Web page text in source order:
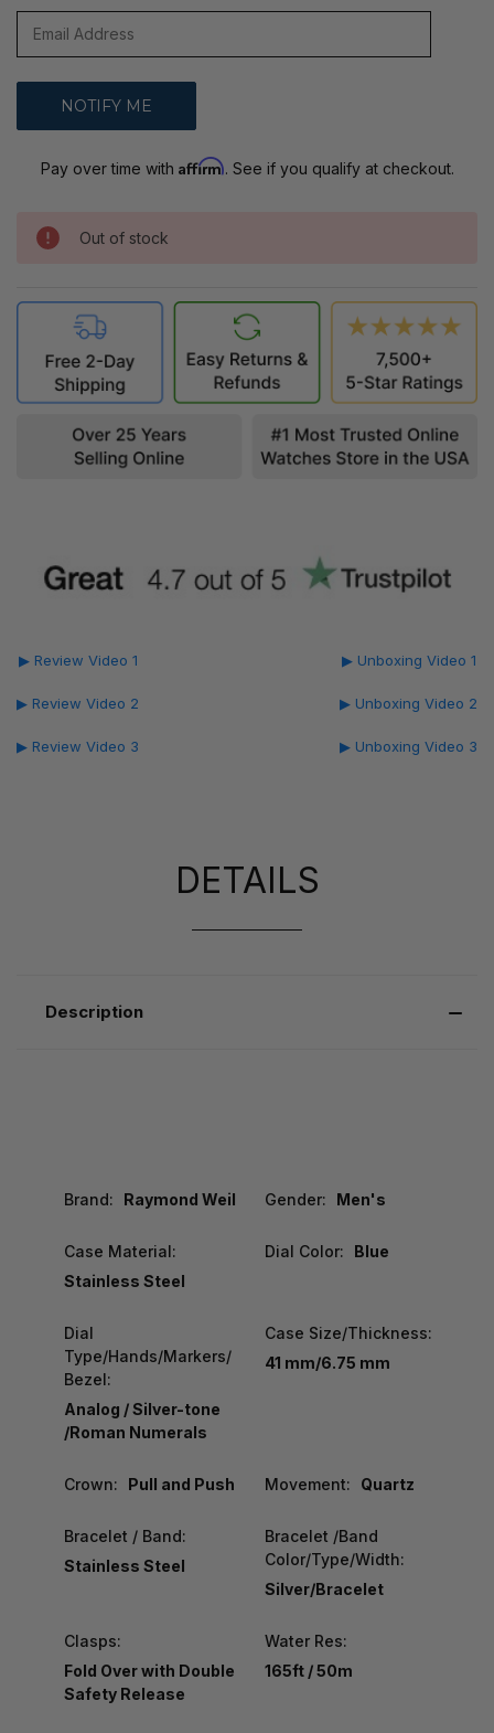
Pay over time with Affirm. See if you qualify at checkout.
Out of stock
▶ Review Video 1
▶ Review Video 2
▶ Review Video 3
▶ Unboxing Video 1
▶ Unboxing Video 2
▶ Unboxing Video 3
DETAILS
Description
Brand: Raymond Weil Gender: Men's
Case Material:
Stainless Steel
Dial Color: Blue
Dial
Type/Hands/Markers/
Bezel:
Analog / Silver-tone
/Roman Numerals
Case Size/Thickness:
41 mm/6.75 mm
Crown: Pull and Push Movement: Quartz
Bracelet / Band:
Stainless Steel
Bracelet /Band
Color/Type/Width:
Silver/Bracelet
Clasps:
Fold Over with Double
Safety Release
Water Res:
165ft / 50m